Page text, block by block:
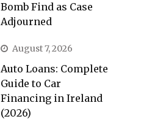
Bomb Find as Case
Adjourned
August 7, 2026
Auto Loans: Complete
Guide to Car
Financing in Ireland
(2026)